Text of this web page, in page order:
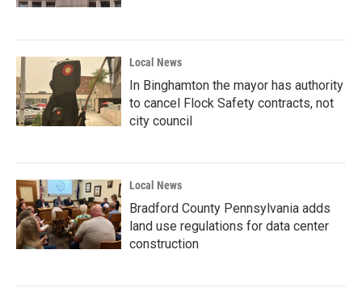
Local News
In Binghamton the mayor has authority
to cancel Flock Safety contracts, not
city council
Local News
Bradford County Pennsylvania adds
land use regulations for data center
construction